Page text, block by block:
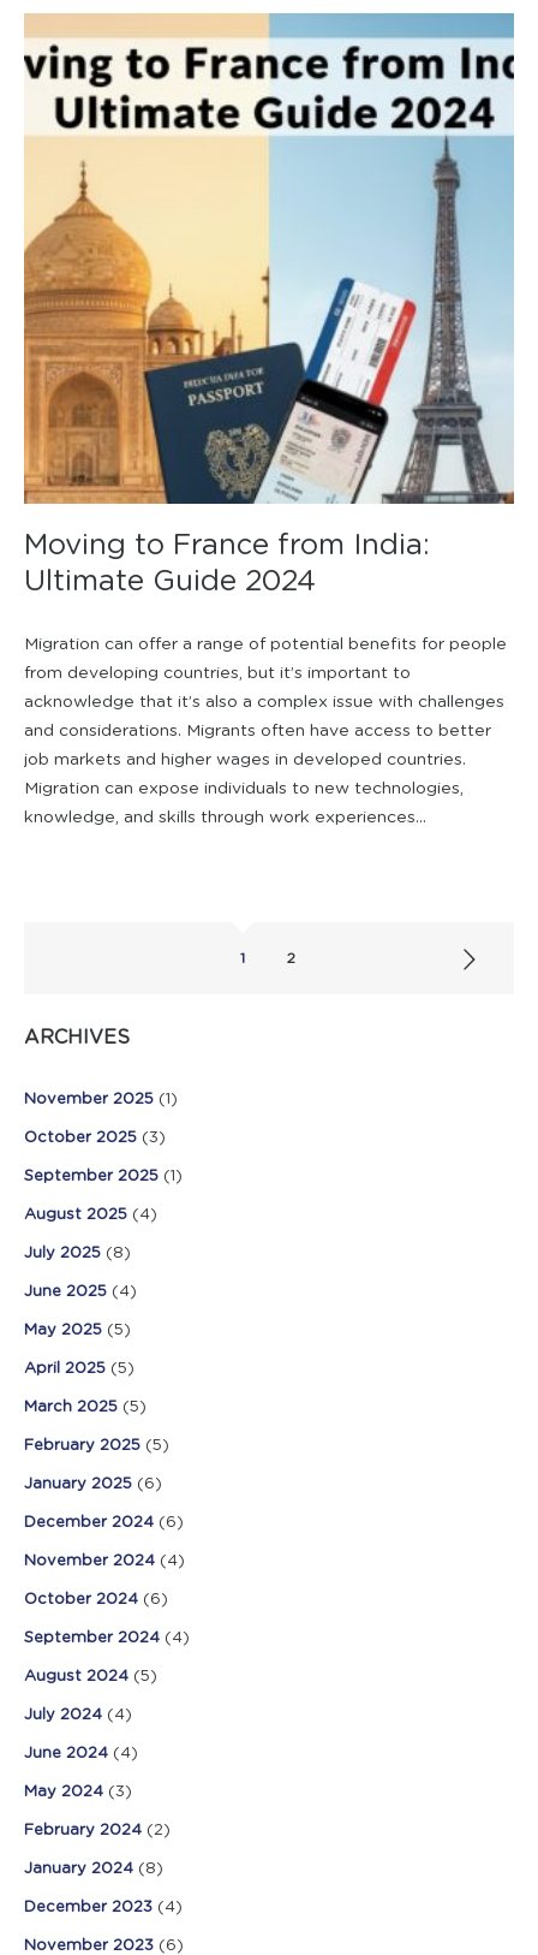
Moving to France from India:
Ultimate Guide 2024
Migration can offer a range of potential benefits for people
from developing countries, but it’s important to
acknowledge that it’s also a complex issue with challenges
and considerations. Migrants often have access to better
job markets and higher wages in developed countries.
Migration can expose individuals to new technologies,
knowledge, and skills through work experiences...
1 2
ARCHIVES
November 2025 (1)
October 2025 (3)
September 2025 (1)
August 2025 (4)
July 2025 (8)
June 2025 (4)
May 2025 (5)
April 2025 (5)
March 2025 (5)
February 2025 (5)
January 2025 (6)
December 2024 (6)
November 2024 (4)
October 2024 (6)
September 2024 (4)
August 2024 (5)
July 2024 (4)
June 2024 (4)
May 2024 (3)
February 2024 (2)
January 2024 (8)
December 2023 (4)
November 2023 (6)